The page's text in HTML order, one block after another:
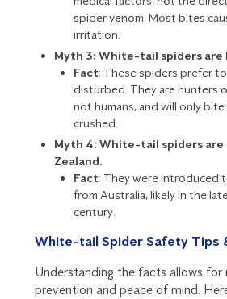
spider venom. Most bites
irritation.
Myth 3: White-tail spiders are
Fact: These spiders prefer
disturbed. They are hunters
not humans, and will only
crushed.
Myth 4: White-tail spiders
Zealand.
Fact: They were introduced
from Australia, likely in the
century.
White-tail Spider Safety Tips
Understanding the facts allows
prevention and peace of mind.